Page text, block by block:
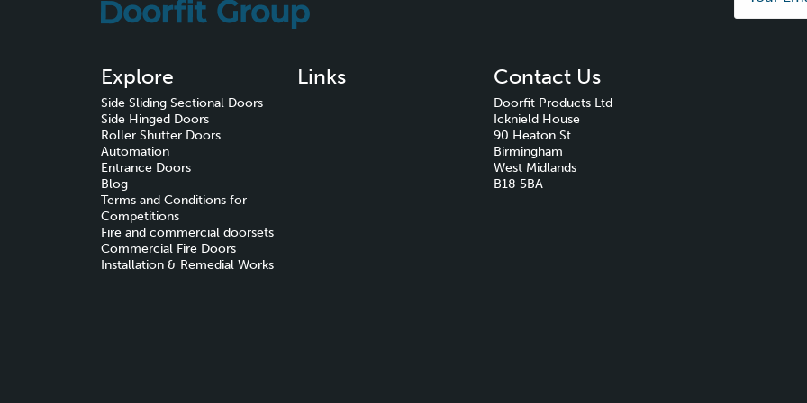
Explore
Side Sliding Sectional Doors
Side Hinged Doors
Roller Shutter Doors
Automation
Entrance Doors
Blog
Terms and Conditions for
Competitions
Fire and commercial doorsets
Commercial Fire Doors
Installation & Remedial Works
Links Contact Us
Doorfit Products Ltd
Icknield House
90 Heaton St
Birmingham
West Midlands
B18 5BA